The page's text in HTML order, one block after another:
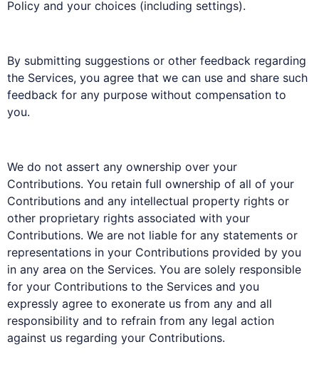
Policy and your choices (including settings).
By submitting suggestions or other feedback regarding
the Services, you agree that we can use and share such
feedback for any purpose without compensation to
you.
We do not assert any ownership over your
Contributions. You retain full ownership of all of your
Contributions and any intellectual property rights or
other proprietary rights associated with your
Contributions. We are not liable for any statements or
representations in your Contributions provided by you
in any area on the Services. You are solely responsible
for your Contributions to the Services and you
expressly agree to exonerate us from any and all
responsibility and to refrain from any legal action
against us regarding your Contributions.